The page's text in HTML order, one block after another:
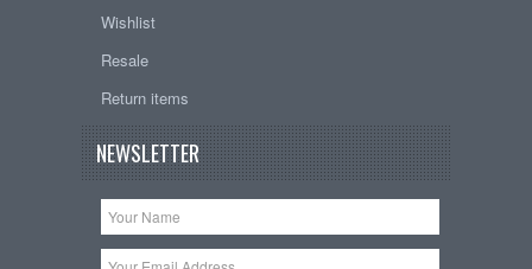
Wishlist
Resale
Return items
NEWSLETTER